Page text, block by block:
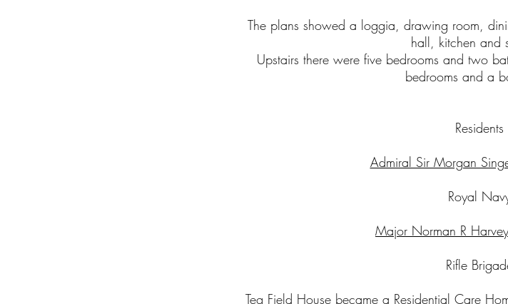
The plans showed a loggia, drawing room,
hall, kitchen and
Upstairs there were five bedrooms and two
bedrooms and a
Residents
Admiral Sir Morgan
Royal
Major Norman R
Rifle
Teg Field House became a Residential Care